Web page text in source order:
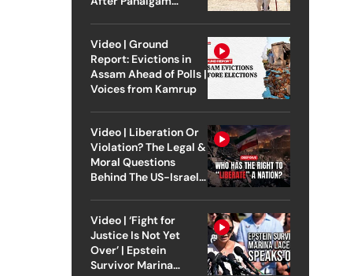
Video | Ground
Report: Evictions in
Assam Ahead of Polls |
Voices from Kamrup
Video | Liberation Or
Violation? The Legal &
Moral Questions
Behind The US-Israel
Video | ‘Fight for
Justice Is Not Yet
Over’ | Epstein
Survivor Marina